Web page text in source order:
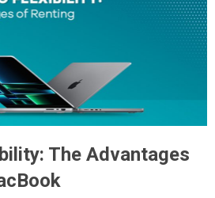
The Advantages